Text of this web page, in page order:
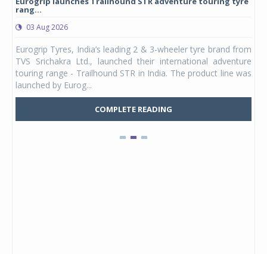
rang...
03 Aug 2026
Eurogrip Tyres, India’s leading 2 & 3-wheeler tyre brand from
TVS Srichakra Ltd., launched their international adventure
touring range - Trailhound STR in India. The product line was
launched by Eurog...
COMPLETE READING